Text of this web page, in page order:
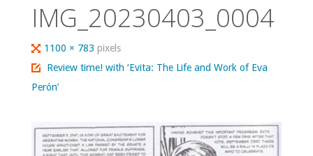
IMG_20230403_0004
Full
size
1100 × 783pixels
Review time! with ‘Evita: The Life and Work of Eva
Perón’